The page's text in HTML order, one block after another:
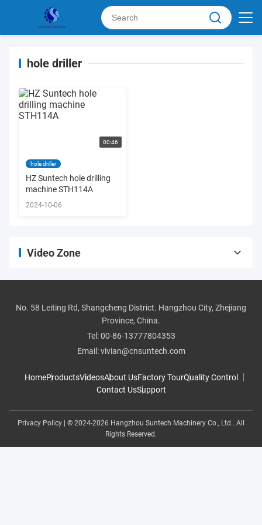
hole driller
00:46
hole driller
HZ Suntech hole drilling
machine STH114A
2024-10-06
Video Zone
All Videos
pipe threader
butt fusion welding
No. 58 Leiting Rd, Shangcheng District. Hangzhou City, Zhejiang
Province, China.
Tel:00-86-13777804353
Email:vivian@cnsuntech.com
HomeProductsVideosAbout UsFactory TourQuality Control
Contact UsSupport
Privacy Policy | © 2024-2026 Hangzhou Suntech Machinery Co., Ltd.. All
Rights Reserved.